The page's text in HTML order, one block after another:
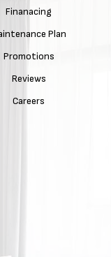
Finanacing
Plan
Promotions
Reviews
Careers